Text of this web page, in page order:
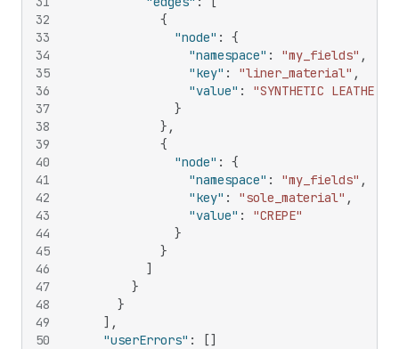
32
33
34
35
36
37
38
39
40
41
42
43
44
45
46
47
48
49
50
{
"node" :
{
"namespace" : "my_fields" ,
"key" : "liner_material" ,
"value" :
"SYNTHETIC LEATHER"
}
} ,
{
"node" :
{
"namespace" : "my_fields" ,
"key" : "sole_material" ,
"value" :
"CREPE"
}
}
]
}
}
] ,
"userErrors" : []